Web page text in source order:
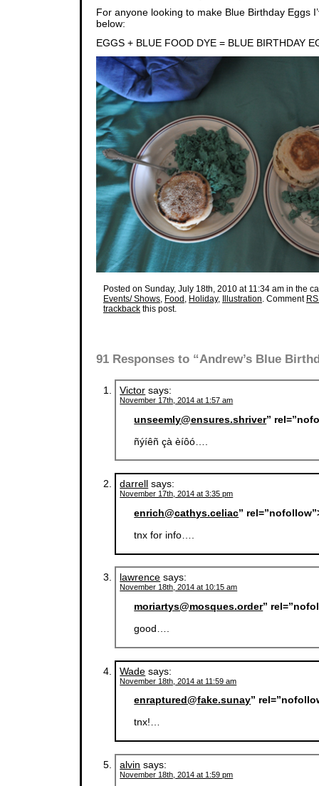
For anyone looking to make Blue Birthday Eggs
below:
EGGS + BLUE FOOD DYE = BLUE BIRTHDAY
Posted on Sunday, July 18th, 2010 at 11:34 am in the
Events/ Shows, Food , Holiday, Illustration. Comment
trackback this post.
91 Responses to “Andrew’s Blue
Victor says:
November 17th, 2014 at 1:57 am
unseemly@ensures.shriver”
ñýíêñ çà èíôó….
darrell says:
November 17th, 2014 at 3:35 pm
enrich@cathys.celiac”
tnx for info….
lawrence says:
November 18th, 2014 at 10:15 am
moriartys@mosques.order”
good….
Wade says:
November 18th, 2014 at 11:59 am
enraptured@fake.sunay”
tnx!…
alvin says:
November 18th, 2014 at 1:59 pm